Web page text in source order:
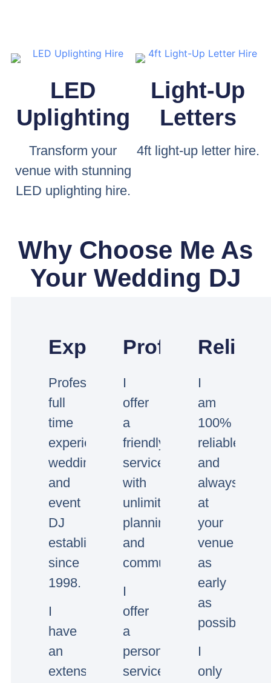
LED
Uplighting
Transform your
venue with stunning
LED uplighting hire.
Light-Up
Letters
4ft light-up letter hire.
Why Choose Me As
Your Wedding DJ
Experienced
Professional
full
time
experienced
wedding
and
event
DJ
established
since
1998.
I
have
an
extensive
Professional
I
offer
a
friendly
service
with
unlimited
planning
and
communication.
I
offer
a
personal
service,
I
am
100%
reliable
and
always
at
your
venue
as
early
as
possible.
I
only